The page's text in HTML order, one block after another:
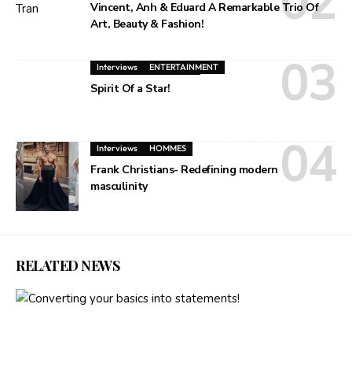
Vincent, Anh & Eduard A Remarkable Trio Of
Art, Beauty & Fashion!
Interviews ENTERTAINMENT
Spirit Of a Star!
Interviews HOMMES
Frank Christians- Redefining modern
masculinity
RELATED NEWS